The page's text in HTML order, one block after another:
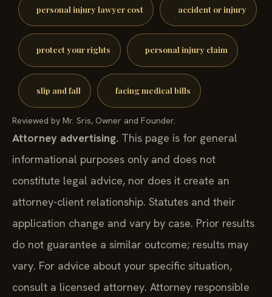
personal injury lawyer cost accident or injury
protect your rights personal injury claim
slip and fall facing medical bills
Reviewed by Mr. Sris, Owner and Founder.
Attorney advertising. This page is for general
informational purposes only and does not
constitute legal advice, nor does it create an
attorney-client relationship. Statutes and their
application change and vary by case. Prior results
do not guarantee a similar outcome; results may
vary. For advice about your specific situation,
consult a licensed attorney. Attorney responsible